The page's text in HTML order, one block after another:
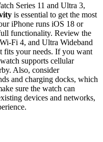
Series 11 and Ultra 3,
is essential to get the most
iPhone runs iOS 18 or
functionality. Review the
Fi 4, and Ultra Wideband
fits your needs. If you want
supports cellular
Also, consider
and charging docks, which
sure the watch can
devices and networks,